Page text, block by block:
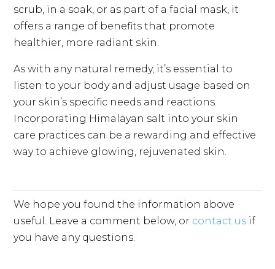
scrub, in a soak, or as part of a facial mask, it
offers a range of benefits that promote
healthier, more radiant skin.
As with any natural remedy, it’s essential to
listen to your body and adjust usage based on
your skin’s specific needs and reactions.
Incorporating Himalayan salt into your skin
care practices can be a rewarding and effective
way to achieve glowing, rejuvenated skin.
We hope you found the information above
useful. Leave a comment below, or contact us if
you have any questions.